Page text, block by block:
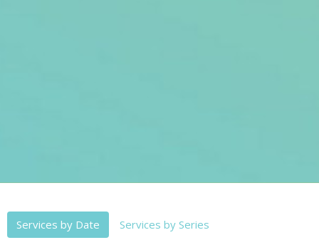
Services by Date Services by Series